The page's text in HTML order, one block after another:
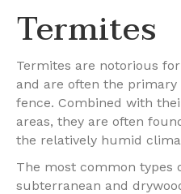
Termites
Termites are notorious
and are often the
fence. Combined with
areas, they are often
the relatively humid
The most common types
subterranean and